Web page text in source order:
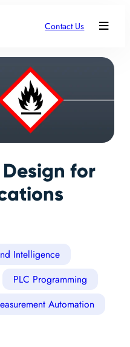
Contact Us
for
Intelligence
PLC Programming
Automation